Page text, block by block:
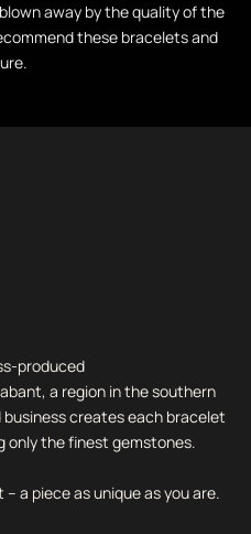
away by the quality of the
these bracelets and
produced
a region in the southern
creates each bracelet
only the finest gemstones.
a piece as unique as you are.